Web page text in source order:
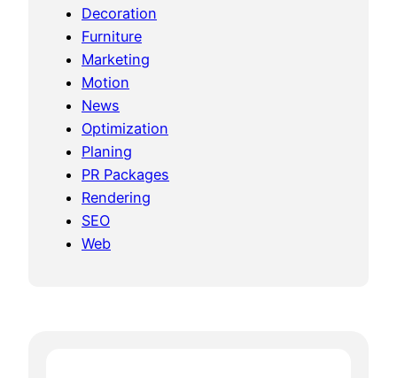
Decoration
Furniture
Marketing
Motion
News
Optimization
Planing
PR Packages
Rendering
SEO
Web